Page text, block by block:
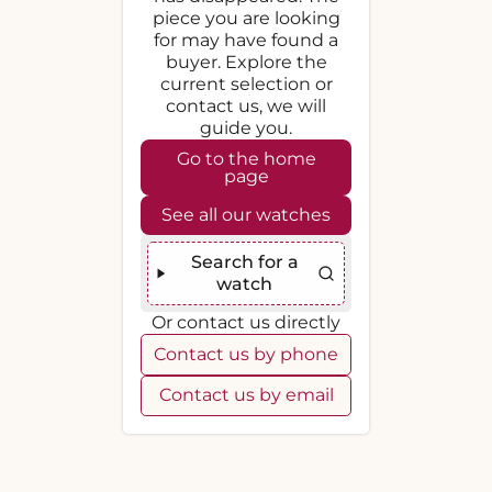
piece you are looking
for may have found a
buyer. Explore the
current selection or
contact us, we will
guide you.
Go to the home
page
See all our watches
Search for a
watch
Or contact us directly
Contact us by phone
Contact us by email